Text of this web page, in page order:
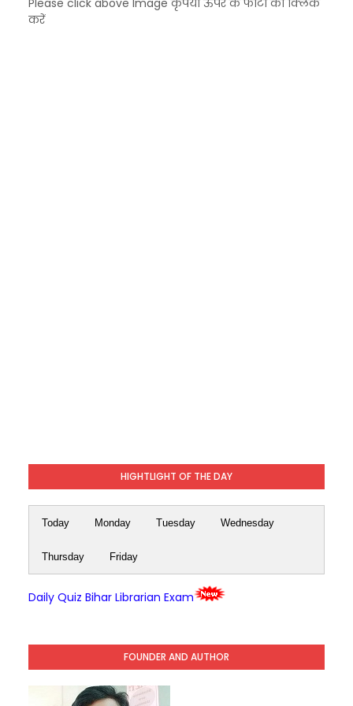
Please click above Image कृपया ऊपर के फोटो को क्लिक
करें
HIGHTLIGHT OF THE DAY
Today Monday Tuesday Wednesday
Thursday Friday
Daily Quiz Bihar Librarian Exam
FOUNDER AND AUTHOR